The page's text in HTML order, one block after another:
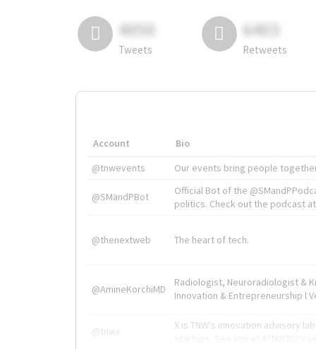
4050
Tweets
6403
Retweets
Account
Bio
@tnwevents
Our events bring people
@SMandPBot
Official Bot of the
politics. Check out the podcast
@thenextweb The heart of tech.
@AmineKorchiMD
Radiologist, Neuroradiologist &
Innovation & Entrepreneurship l
@tnwx
X is TNW's innovation advisory